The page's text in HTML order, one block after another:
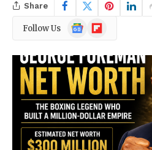
Share
Follow Us
Google
News
Flipboard